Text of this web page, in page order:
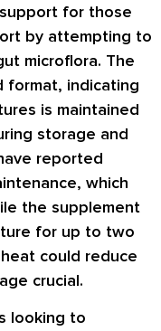
for those
by attempting to
microflora. The
format, indicating
is maintained
storage and
reported
which
the supplement
for up to two
could reduce
crucial.
looking to